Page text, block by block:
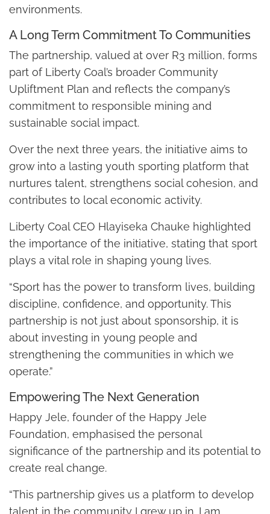
environments.
A Long Term Commitment To Communities
The partnership, valued at over R3 million, forms
part of Liberty Coal’s broader Community
Upliftment Plan and reflects the company’s
commitment to responsible mining and
sustainable social impact.
Over the next three years, the initiative aims to
grow into a lasting youth sporting platform that
nurtures talent, strengthens social cohesion, and
contributes to local economic activity.
Liberty Coal CEO Hlayiseka Chauke highlighted
the importance of the initiative, stating that sport
plays a vital role in shaping young lives.
“Sport has the power to transform lives, building
discipline, confidence, and opportunity. This
partnership is not just about sponsorship, it is
about investing in young people and
strengthening the communities in which we
operate.”
Empowering The Next Generation
Happy Jele, founder of the Happy Jele
Foundation, emphasised the personal
significance of the partnership and its potential to
create real change.
“This partnership gives us a platform to develop